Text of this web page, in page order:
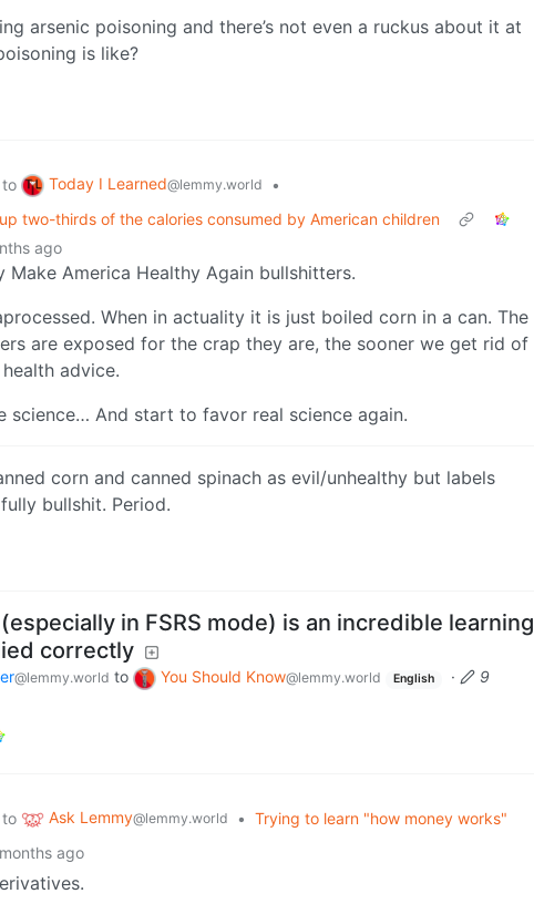
arsenic poisoning and there’s not even a ruckus about it at
is like?
to Today I Learned@lemmy.world
•
two-thirds of the calories consumed by American children
ago
America Healthy Again bullshitters.
When in actuality it is just boiled corn in a can. The
are exposed for the crap they are, the sooner we get rid of
advice.
science… And start to favor real science again.
corn and canned spinach as evil/unhealthy but labels
bullshit. Period.
in FSRS mode) is an incredible learning
correctly
@lemmy.world to You Should Know@lemmy.world English ·
9
to Ask Lemmy@lemmy.world • Trying to learn "how money works"
ago